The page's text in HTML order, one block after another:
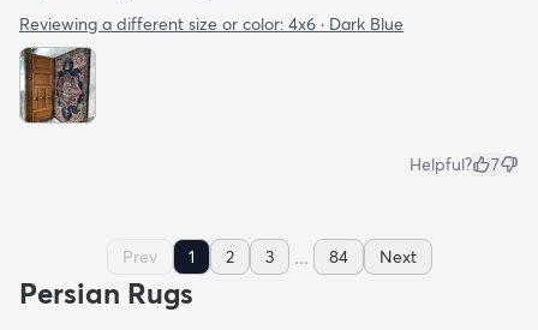
Reviewing a different size or color: 4x6 · Dark Blue
Helpful? 7
Prev 1 2 3 ... 84 Next
Persian Rugs